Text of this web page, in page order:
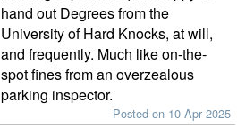
hand out Degrees from the
University of Hard Knocks, at will,
and frequently. Much like on-the-
spot fines from an overzealous
parking inspector.
Posted on 10 Apr 2025